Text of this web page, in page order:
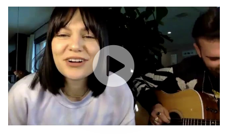
Jessie J performs Brave for Patients in Seacrest
WATCH VIDEO